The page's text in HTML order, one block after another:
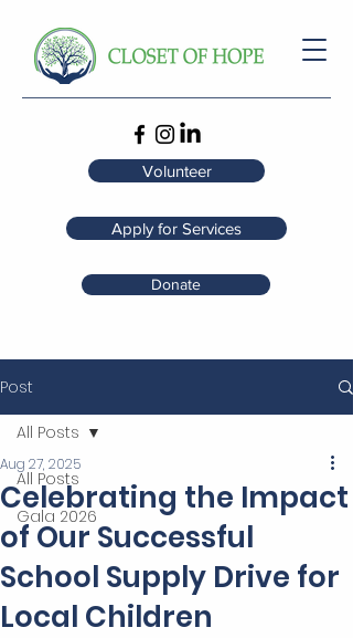
Volunteer
Apply for Services
Donate
Post
All Posts
Gala 2026
All Posts
Celebrating the Impact
of Our Successful
School Supply Drive for
Local Children
Aug 27, 2025